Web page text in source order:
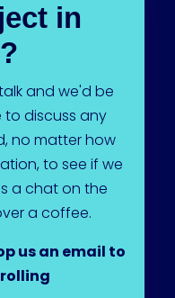
in
and we'd be
discuss any
no matter how
to see if we
a chat on the
a coffee.
us an email to